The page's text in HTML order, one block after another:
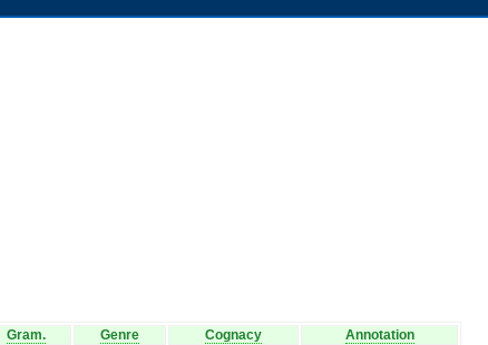
Gram. Genre Cognacy
Annotation